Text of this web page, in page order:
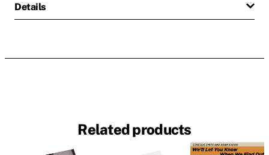
Details
Related products